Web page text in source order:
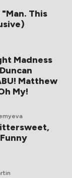
"Man. This
Madness
Matthew
My!